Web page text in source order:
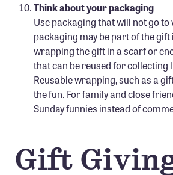
Think about your packaging
Use packaging that will not go to
packaging may be part of the gift
wrapping the gift in a scarf or
that can be reused for collecting
Reusable wrapping, such as a
the fun. For family and close
Sunday funnies instead of
Gift